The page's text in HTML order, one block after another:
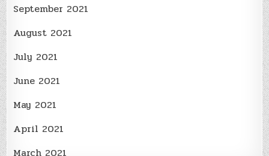
September 2021
August 2021
July 2021
June 2021
May 2021
April 2021
March 2021